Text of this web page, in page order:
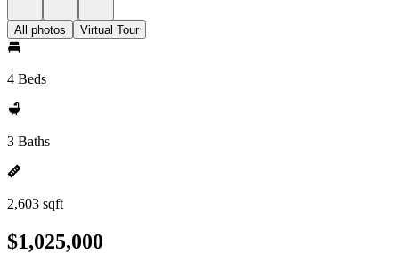
All photos Virtual Tour
4 Beds
3 Baths
2,603 sqft
$1,025,000